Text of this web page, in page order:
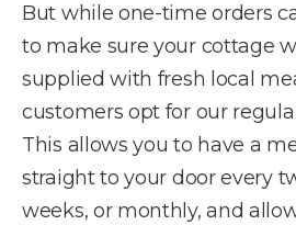
But while one-time orders
to make sure your cottage
supplied with fresh local
customers opt for our
This allows you to have a
straight to your door every
weeks, or monthly, and